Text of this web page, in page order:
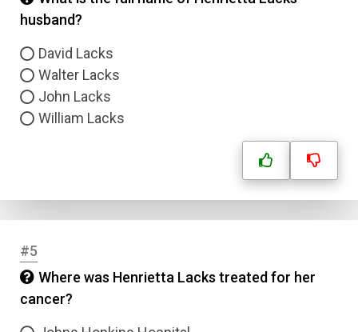
husband?
David Lacks
Walter Lacks
John Lacks
William Lacks
#5
Where was Henrietta Lacks treated for her
cancer?